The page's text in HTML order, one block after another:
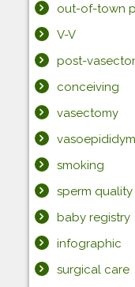
out-of-town
V-V
post-
conceiving
vasectomy
smoking
sperm quality
baby registry
infographic
surgical care